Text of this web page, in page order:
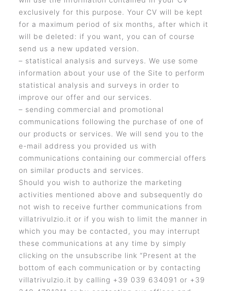
exclusively for this purpose. Your CV will be kept
for a maximum period of six months, after which it
will be deleted: if you want, you can of course
send us a new updated version.
– statistical analysis and surveys. We use some
information about your use of the Site to perform
statistical analysis and surveys in order to
improve our offer and our services.
– sending commercial and promotional
communications following the purchase of one of
our products or services. We will send you to the
e-mail address you provided us with
communications containing our commercial offers
on similar products and services.
Should you wish to authorize the marketing
activities mentioned above and subsequently do
not wish to receive further communications from
villatrivulzio.it or if you wish to limit the manner in
which you may be contacted, you may interrupt
these communications at any time by simply
clicking on the unsubscribe link “Present at the
bottom of each communication or by contacting
villatrivulzio.it by calling +39 039 634091 or +39